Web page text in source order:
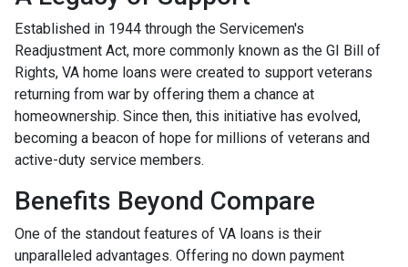
Established in 1944 through the Servicemen's
Readjustment Act, more commonly known as the GI Bill of
Rights, VA home loans were created to support veterans
returning from war by offering them a chance at
homeownership. Since then, this initiative has evolved,
becoming a beacon of hope for millions of veterans and
active-duty service members.
Benefits Beyond Compare
One of the standout features of VA loans is their
unparalleled advantages. Offering no down payment